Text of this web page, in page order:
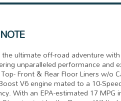
the ultimate off-road adventure
unparalleled performance and
Front & Rear Floor Liners w/
V6 engine mated to a 10-
With an EPA-estimated 17